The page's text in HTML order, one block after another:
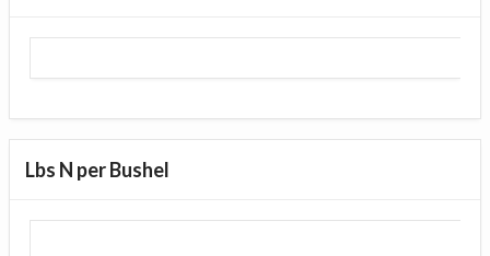
Lbs N per Bushel